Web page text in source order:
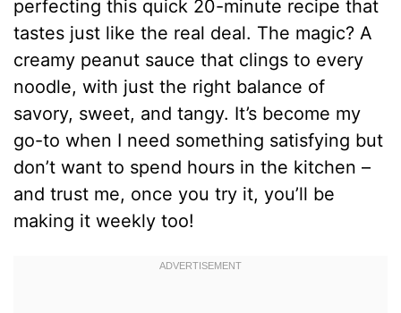
perfecting this quick 20-minute recipe that
tastes just like the real deal. The magic? A
creamy peanut sauce that clings to every
noodle, with just the right balance of
savory, sweet, and tangy. It’s become my
go-to when I need something satisfying but
don’t want to spend hours in the kitchen –
and trust me, once you try it, you’ll be
making it weekly too!